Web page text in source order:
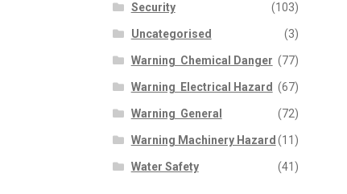
Security (103)
Uncategorised (3)
Warning  Chemical Danger (77)
Warning  Electrical Hazard (67)
Warning  General (72)
Warning Machinery Hazard (11)
Water Safety (41)